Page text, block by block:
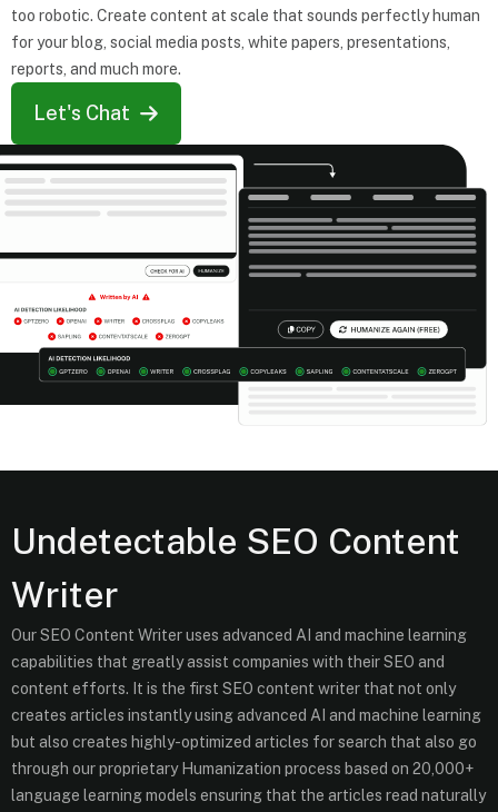
too robotic. Create content at scale that sounds perfectly human
for your blog, social media posts, white papers, presentations,
reports, and much more.
Let's Chat
Undetectable SEO Content
Writer
Our SEO Content Writer uses advanced AI and machine learning
capabilities that greatly assist companies with their SEO and
content efforts. It is the first SEO content writer that not only
creates articles instantly using advanced AI and machine learning
but also creates highly-optimized articles for search that also go
through our proprietary Humanization process based on 20,000+
language learning models ensuring that the articles read naturally